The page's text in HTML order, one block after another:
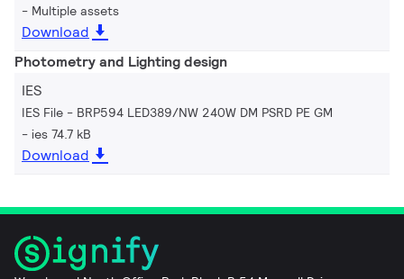
Multiple assets
Download
Photometry and Lighting design
IES
IES File - BRP594 LED389/NW 240W DM PSRD PE GM
ies 74.7 kB
Download